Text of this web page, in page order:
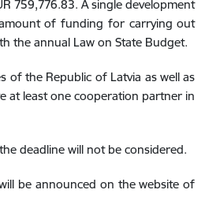
759,776.83.A single development
of funding for carrying out
the annual Law on State Budget.
of the Republic of Latvia as well as
at least one cooperation partner in
deadline will not be considered.
be announced on the website of